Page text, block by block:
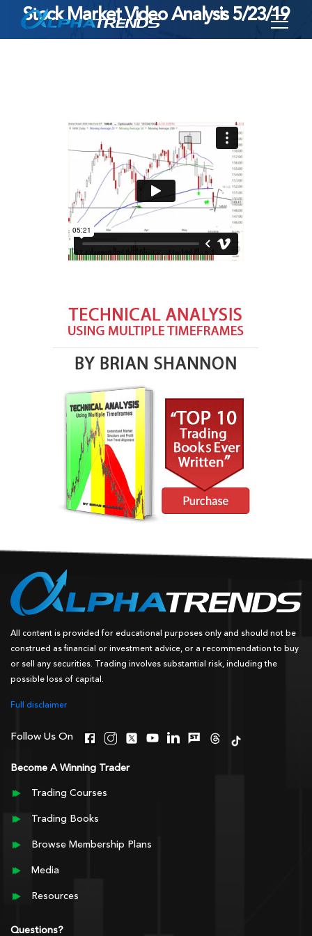
to
Stock Market Video Analysis 5/23/19
All content is provided for educational purposes only and should not be
construed as financial or investment advice, or a recommendation to buy
or sell any securities. Trading involves substantial risk, including the
possible loss of capital.
Full disclaimer
Follow Us On
Become A Winning Trader
Trading Courses
Trading Books
Browse Membership Plans
Media
Resources
Questions?